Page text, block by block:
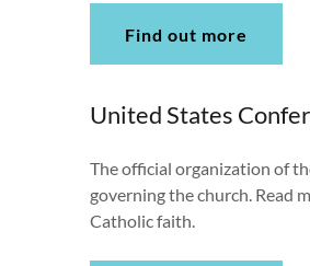
Find out more
United States
The official organization of
governing the church. Read
Catholic faith.